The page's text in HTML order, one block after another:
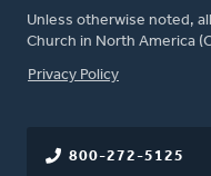
Unless otherwise noted,
Church in North America
FOOTER
Privacy Policy
800-272-5125